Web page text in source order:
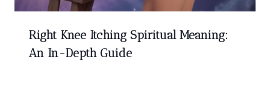
Right Knee Itching Spiritual Meaning:
An In-Depth Guide